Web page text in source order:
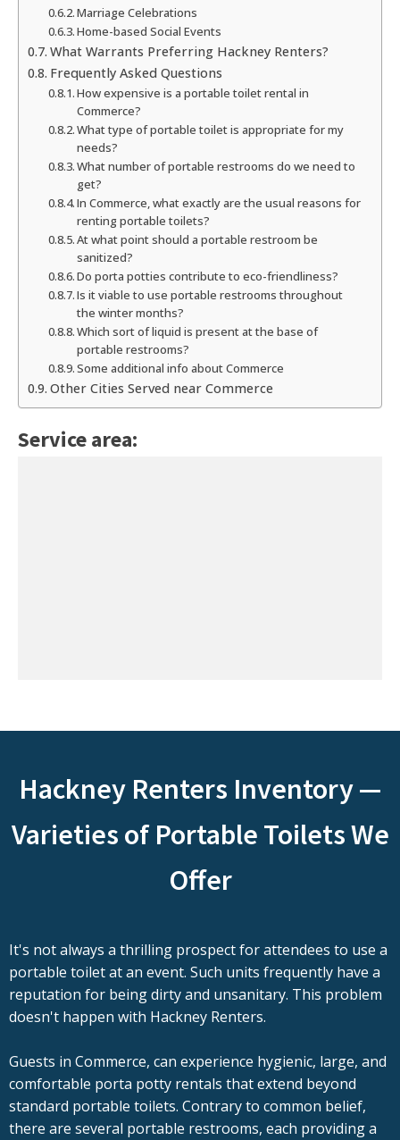
Marriage Celebrations
Home-based Social Events
What Warrants Preferring Hackney Renters?
Frequently Asked Questions
How expensive is a portable toilet rental in
Commerce?
What type of portable toilet is appropriate for my
needs?
What number of portable restrooms do we need to
get?
In Commerce, what exactly are the usual reasons for
renting portable toilets?
At what point should a portable restroom be
sanitized?
Do porta potties contribute to eco-friendliness?
Is it viable to use portable restrooms throughout
the winter months?
Which sort of liquid is present at the base of
portable restrooms?
Some additional info about Commerce
Other Cities Served near Commerce
Service area:
Hackney Renters Inventory —
Varieties of Portable Toilets We
Offer
It's not always a thrilling prospect for attendees to use a
portable toilet at an event. Such units frequently have a
reputation for being dirty and unsanitary. This problem
doesn't happen with Hackney Renters.
Guests in Commerce, can experience hygienic, large, and
comfortable porta potty rentals that extend beyond
standard portable toilets. Contrary to common belief,
there are several portable restrooms, each providing a